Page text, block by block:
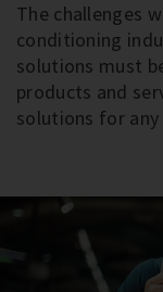
The challenges
conditioning
solutions must
products and
solutions for